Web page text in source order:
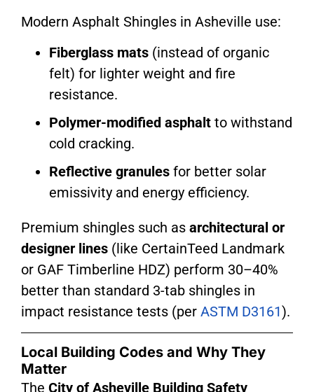
Modern Asphalt Shingles in Asheville use:
Fiberglass mats (instead of organic
felt) for lighter weight and fire
resistance.
Polymer-modified asphalt to withstand
cold cracking.
Reflective granules for better solar
emissivity and energy efficiency.
Premium shingles such as architectural or
designer lines (like CertainTeed Landmark
or GAF Timberline HDZ) perform 30–40%
better than standard 3-tab shingles in
impact resistance tests (per ASTM D3161).
Local Building Codes and Why They
Matter
The City of Asheville Building Safety